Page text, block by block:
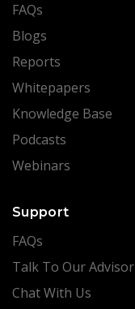
FAQs
Blogs
Reports
Whitepapers
Knowledge Base
Podcasts
Webinars
Support
FAQs
Talk To Our Advisor
Chat With Us